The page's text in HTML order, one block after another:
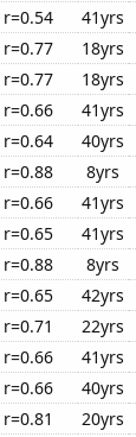
r=0.54 41yrs
r=0.77 18yrs
r=0.77 18yrs
r=0.66 41yrs
r=0.64 40yrs
r=0.88 8yrs
r=0.66 41yrs
r=0.65 41yrs
r=0.88 8yrs
r=0.65 42yrs
r=0.71 22yrs
r=0.66 41yrs
r=0.66 40yrs
r=0.81 20yrs